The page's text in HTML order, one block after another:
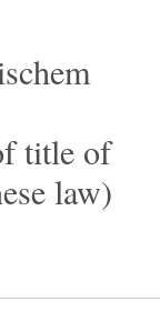
title of
law)